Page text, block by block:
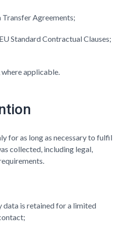
Agreements;
Standard Contractual Clauses;
applicable.
for as long as necessary to fulfil
collected, including legal,
data is retained for a limited